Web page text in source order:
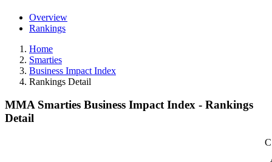
Overview
Rankings
Home
Smarties
Business Impact Index
Rankings Detail
MMA Smarties Business Impact Index - Rankings
Detail